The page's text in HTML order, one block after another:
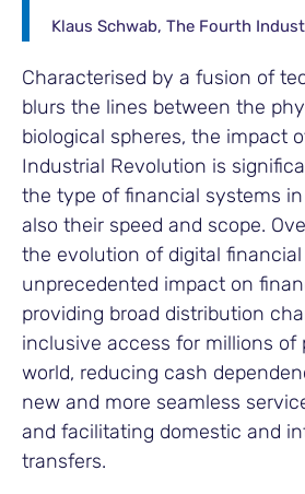
Klaus Schwab, The Fourth
Characterised by a fusion of
blurs the lines between the
biological spheres, the impact
Industrial Revolution is
the type of financial systems
also their speed and scope.
the evolution of digital
unprecedented impact on
providing broad distribution
inclusive access for millions of
world, reducing cash
new and more seamless
and facilitating domestic and
transfers.